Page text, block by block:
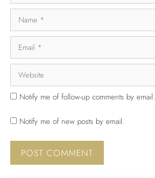
Notify me of follow-up comments by email.
Notify me of new posts by email.